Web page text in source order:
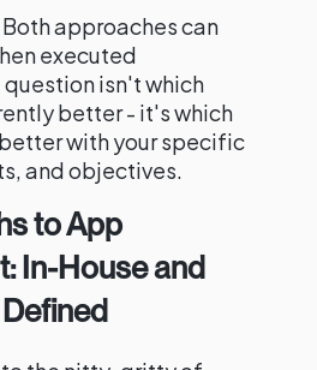
approaches can
executed
isn't which
better - it's which
with your specific
and objectives.
to App
In-House and